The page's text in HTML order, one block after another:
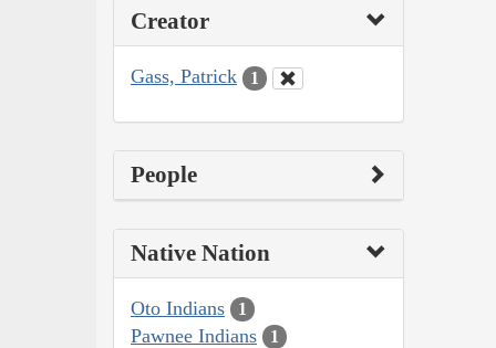
Creator
Gass, Patrick 1
People
Native Nation
Oto Indians 1
Pawnee Indians 1